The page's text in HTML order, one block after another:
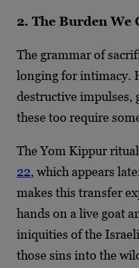
2. The Burden We
The grammar of
longing for intimacy.
destructive impulses,
these too require
The Yom Kippur
22, which appears
makes this transfer
hands on a live goat
iniquities of the
those sins into the